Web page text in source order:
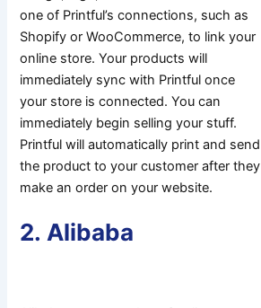
one of Printful’s connections, such as
Shopify or WooCommerce, to link your
online store. Your products will
immediately sync with Printful once
your store is connected. You can
immediately begin selling your stuff.
Printful will automatically print and send
the product to your customer after they
make an order on your website.
2. Alibaba